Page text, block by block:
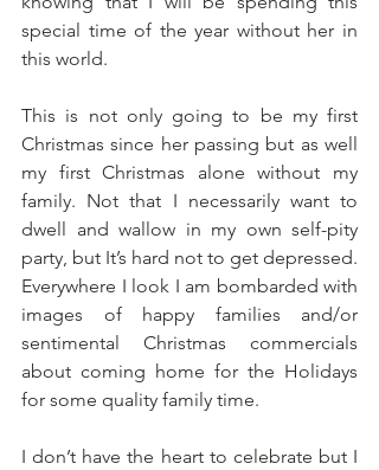
special time of the year without her in
this world.
This is not only going to be my first
Christmas since her passing but as well
my first Christmas alone without my
family. Not that I necessarily want to
dwell and wallow in my own self-pity
party, but It’s hard not to get depressed.
Everywhere I look I am bombarded with
images of happy families and/or
sentimental Christmas commercials
about coming home for the Holidays
for some quality family time.
I don’t have the heart to celebrate but I